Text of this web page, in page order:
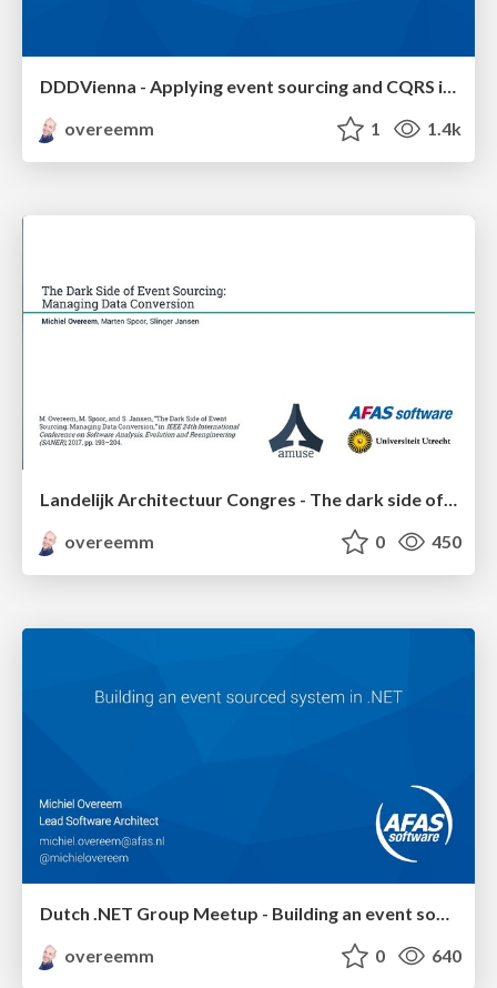
DDDVienna - Applying event sourcing and CQRS in a large ERP system
overeemm
1 1.4k
Landelijk Architectuur Congres - The dark side of event sourcing: managing data conversion
overeemm
0 450
overeemm
0 640